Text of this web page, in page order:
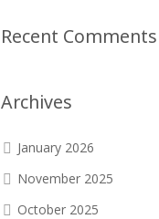
Recent Comments
Archives
January 2026
November 2025
October 2025